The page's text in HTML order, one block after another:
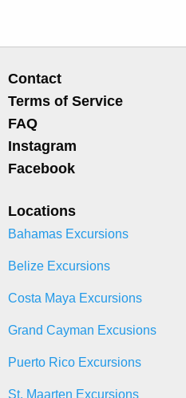
Contact
Terms of Service
FAQ
Instagram
Facebook
Locations
Bahamas Excursions
Belize Excursions
Costa Maya Excursions
Grand Cayman Excusions
Puerto Rico Excursions
St. Maarten Excursions